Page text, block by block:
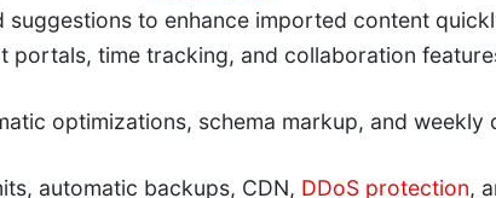
suggestions to enhance imported content
portals, time tracking, and collaboration
optimizations, schema markup, and weekly
automatic backups, CDN, DDoS protection,